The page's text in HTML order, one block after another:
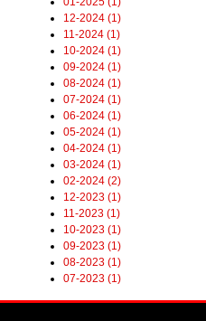
12-2024 (1)
11-2024 (1)
10-2024 (1)
09-2024 (1)
08-2024 (1)
07-2024 (1)
06-2024 (1)
05-2024 (1)
04-2024 (1)
03-2024 (1)
02-2024 (2)
12-2023 (1)
11-2023 (1)
10-2023 (1)
09-2023 (1)
08-2023 (1)
07-2023 (1)